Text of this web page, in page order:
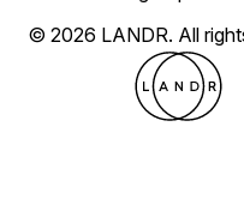
© 2026 LANDR. All